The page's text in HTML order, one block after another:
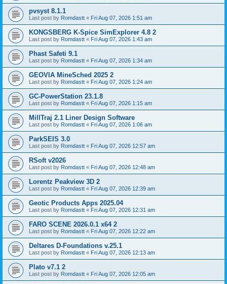
pvsyst 8.1.1
Last post by Romdastt « Fri Aug 07, 2026 1:51 am
KONGSBERG K-Spice SimExplorer 4.8 2
Last post by Romdastt « Fri Aug 07, 2026 1:43 am
Phast Safeti 9.1
Last post by Romdastt « Fri Aug 07, 2026 1:34 am
GEOVIA MineSched 2025 2
Last post by Romdastt « Fri Aug 07, 2026 1:24 am
GC-PowerStation 23.1.8
Last post by Romdastt « Fri Aug 07, 2026 1:15 am
MillTraj 2.1 Liner Design Software
Last post by Romdastt « Fri Aug 07, 2026 1:06 am
ParkSEIS 3.0
Last post by Romdastt « Fri Aug 07, 2026 12:57 am
RSoft v2026
Last post by Romdastt « Fri Aug 07, 2026 12:48 am
Lorentz Peakview 3D 2
Last post by Romdastt « Fri Aug 07, 2026 12:39 am
Geotic Products Apps 2025.04
Last post by Romdastt « Fri Aug 07, 2026 12:31 am
FARO SCENE 2026.0.1 x64 2
Last post by Romdastt « Fri Aug 07, 2026 12:22 am
Deltares D-Foundations v.25.1
Last post by Romdastt « Fri Aug 07, 2026 12:13 am
Plato v7.1 2
Last post by Romdastt « Fri Aug 07, 2026 12:05 am